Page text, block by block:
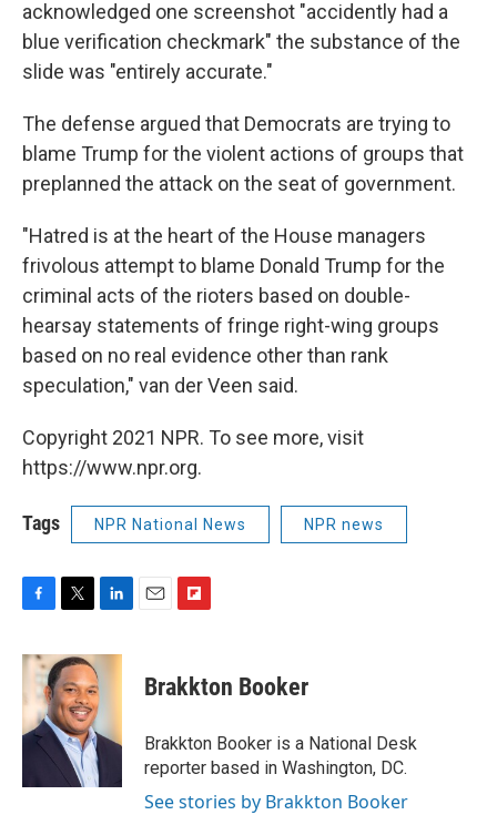
acknowledged one screenshot "accidently had a
blue verification checkmark" the substance of the
slide was "entirely accurate."
The defense argued that Democrats are trying to
blame Trump for the violent actions of groups that
preplanned the attack on the seat of government.
"Hatred is at the heart of the House managers
frivolous attempt to blame Donald Trump for the
criminal acts of the rioters based on double-
hearsay statements of fringe right-wing groups
based on no real evidence other than rank
speculation," van der Veen said.
Copyright 2021 NPR. To see more, visit
https://www.npr.org.
Tags NPR National News NPR news
c
b
o
o
i
t
t
e
r
n
e
I
n
p
b
a
r
d
Brakkton Booker
Brakkton Booker is a National Desk
reporter based in Washington, DC.
See stories by Brakkton Booker